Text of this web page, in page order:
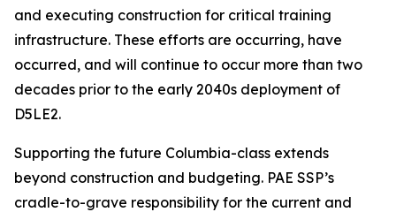
and executing construction for critical training
infrastructure. These efforts are occurring, have
occurred, and will continue to occur more than two
decades prior to the early 2040s deployment of
D5LE2.
Supporting the future Columbia-class extends
beyond construction and budgeting. PAE SSP’s
cradle-to-grave responsibility for the current and